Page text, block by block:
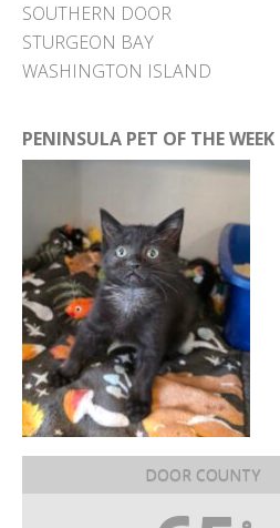
SOUTHERN DOOR
STURGEON BAY
WASHINGTON ISLAND
PENINSULA PET OF THE WEEK
DOOR COUNTY